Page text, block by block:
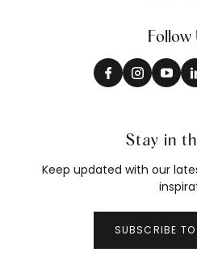
Follow
Stay in
Keep updated with our
SUBSCRIBE